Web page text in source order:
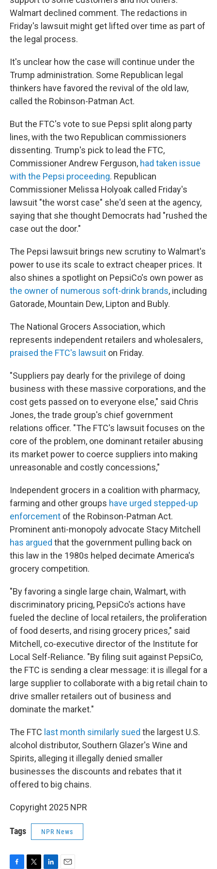
Walmart declined comment. The redactions in
Friday's lawsuit might get lifted over time as part of
the legal process.
It's unclear how the case will continue under the
Trump administration. Some Republican legal
thinkers have favored the revival of the old law,
called the Robinson-Patman Act.
But the FTC's vote to sue Pepsi split along party
lines, with the two Republican commissioners
dissenting. Trump's pick to lead the FTC,
Commissioner Andrew Ferguson, had taken issue
with the Pepsi proceeding. Republican
Commissioner Melissa Holyoak called Friday's
lawsuit "the worst case" she'd seen at the agency,
saying that she thought Democrats had "rushed the
case out the door."
The Pepsi lawsuit brings new scrutiny to Walmart's
power to use its scale to extract cheaper prices. It
also shines a spotlight on PepsiCo's own power as
the owner of numerous soft-drink brands, including
Gatorade, Mountain Dew, Lipton and Bubly.
The National Grocers Association, which
represents independent retailers and wholesalers,
praised the FTC's lawsuit on Friday.
"Suppliers pay dearly for the privilege of doing
business with these massive corporations, and the
cost gets passed on to everyone else," said Chris
Jones, the trade group's chief government
relations officer. "The FTC's lawsuit focuses on the
core of the problem, one dominant retailer abusing
its market power to coerce suppliers into making
unreasonable and costly concessions,"
Independent grocers in a coalition with pharmacy,
farming and other groups have urged stepped-up
enforcement of the Robinson-Patman Act.
Prominent anti-monopoly advocate Stacy Mitchell
has argued that the government pulling back on
this law in the 1980s helped decimate America's
grocery competition.
"By favoring a single large chain, Walmart, with
discriminatory pricing, PepsiCo's actions have
fueled the decline of local retailers, the proliferation
of food deserts, and rising grocery prices," said
Mitchell, co-executive director of the Institute for
Local Self-Reliance. "By filing suit against PepsiCo,
the FTC is sending a clear message: it is illegal for a
large supplier to collaborate with a big retail chain to
drive smaller retailers out of business and
dominate the market."
The FTC last month similarly sued the largest U.S.
alcohol distributor, Southern Glazer's Wine and
Spirits, alleging it illegally denied smaller
businesses the discounts and rebates that it
offered to big chains.
Copyright 2025 NPR
Tags NPR News